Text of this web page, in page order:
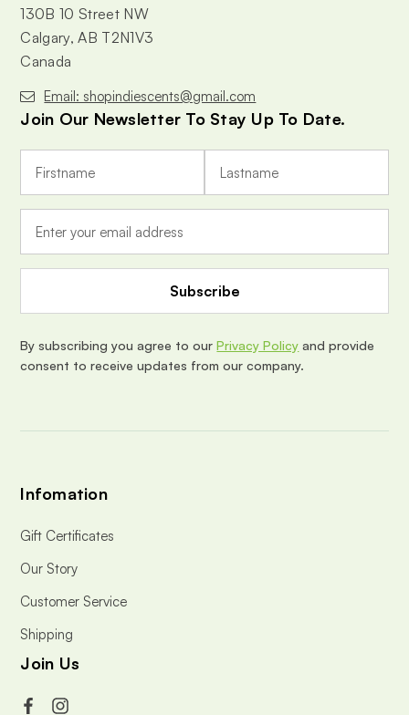
130B 10 Street NW
Calgary, AB T2N1V3
Canada
Email: shopindiescents@gmail.com
Join Our Newsletter To Stay Up To Date.
a
A
r
e
s
By subscribing you agree to ourPrivacy Policy and provide
consent to receive updates from our company.
Infomation
Gift Certificates
Our Story
Customer Service
Shipping
Join Us